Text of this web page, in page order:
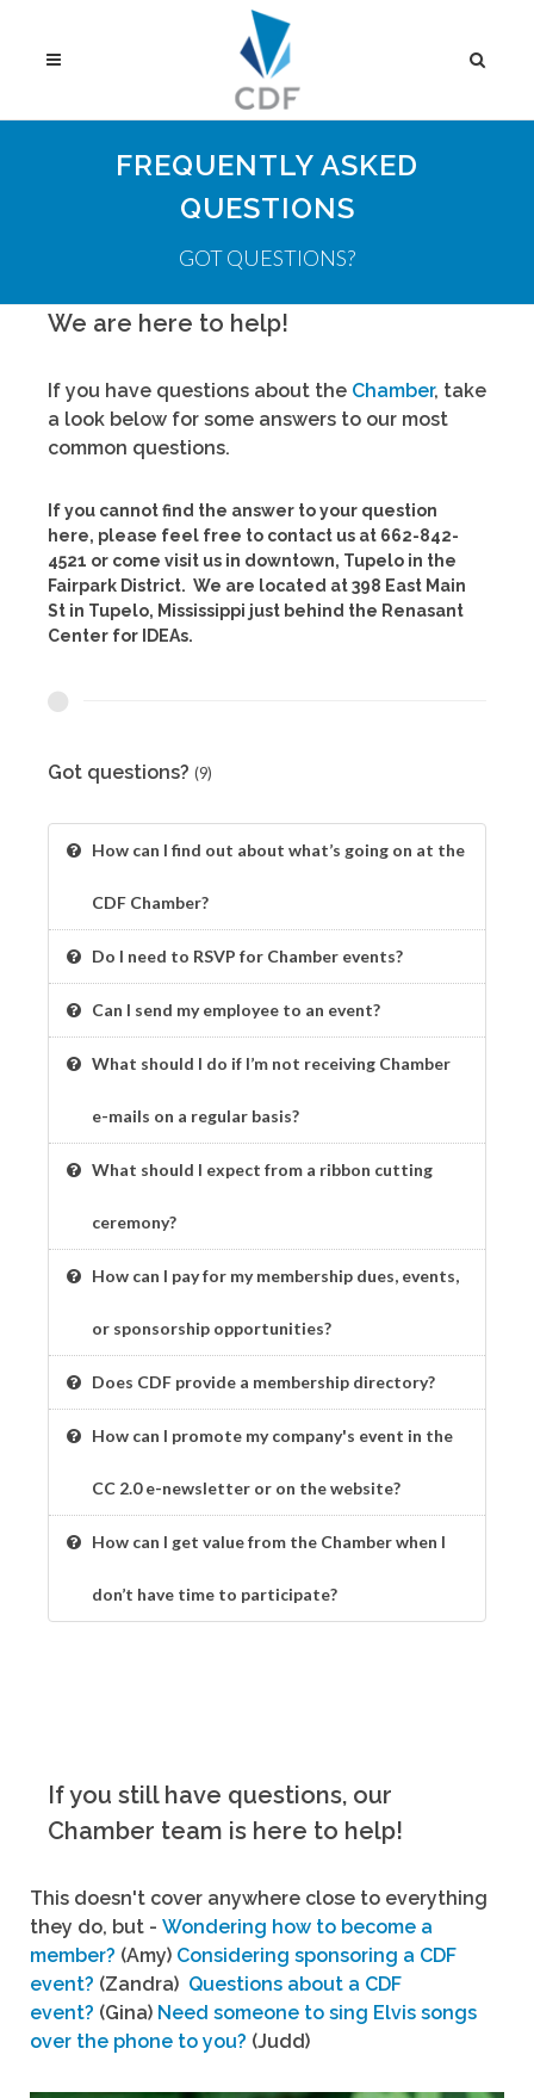
FREQUENTLY ASKED
QUESTIONS
GOT QUESTIONS?
We are here to help!
If you have questions about the Chamber, take
a look below for some answers to our most
common questions.
If you cannot find the answer to your question
here, please feel free to contact us at 662-842-
4521 or come visit us in downtown, Tupelo in the
Fairpark District. We are located at 398 East Main
St in Tupelo, Mississippi just behind the Renasant
Center for IDEAs.
Got questions? (9)
How can I find out about what’s going on at the
CDF Chamber?
Do I need to RSVP for Chamber events?
Can I send my employee to an event?
What should I do if I’m not receiving Chamber
e-mails on a regular basis?
What should I expect from a ribbon cutting
ceremony?
How can I pay for my membership dues, events,
or sponsorship opportunities?
Does CDF provide a membership directory?
How can I promote my company's event in the
CC 2.0 e-newsletter or on the website?
How can I get value from the Chamber when I
don’t have time to participate?
If you still have questions, our
Chamber team is here to help!
This doesn't cover anywhere close to everything
they do, but - Wondering how to become a
member? (Amy) Considering sponsoring a CDF
event? (Zandra) Questions about a CDF
event? (Gina) Need someone to sing Elvis songs
over the phone to you? (Judd)